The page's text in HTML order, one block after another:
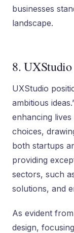
businesses
landscape.
8. UXStudio
UXStudio
ambitious
enhancing
choices,
both startups
providing
sectors, such
solutions, and
As evident
design,